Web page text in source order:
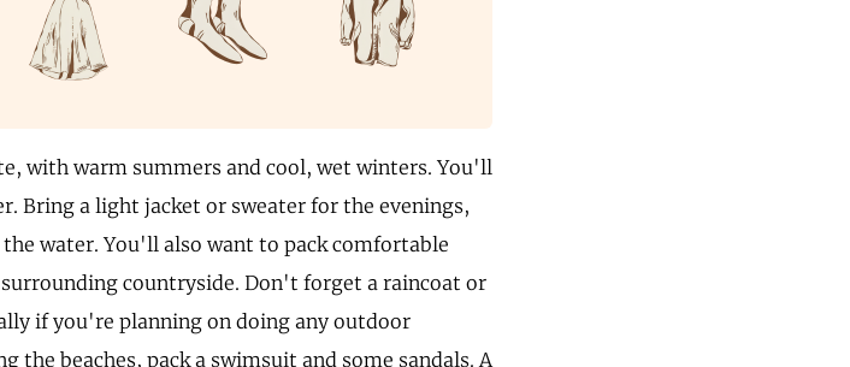
with warm summers and cool, wet winters. You'll
Bring a light jacket or sweater for the evenings,
water. You'll also want to pack comfortable
countryside. Don't forget a raincoat or
if you're planning on doing any outdoor
beaches, pack a swimsuit and some sandals. A